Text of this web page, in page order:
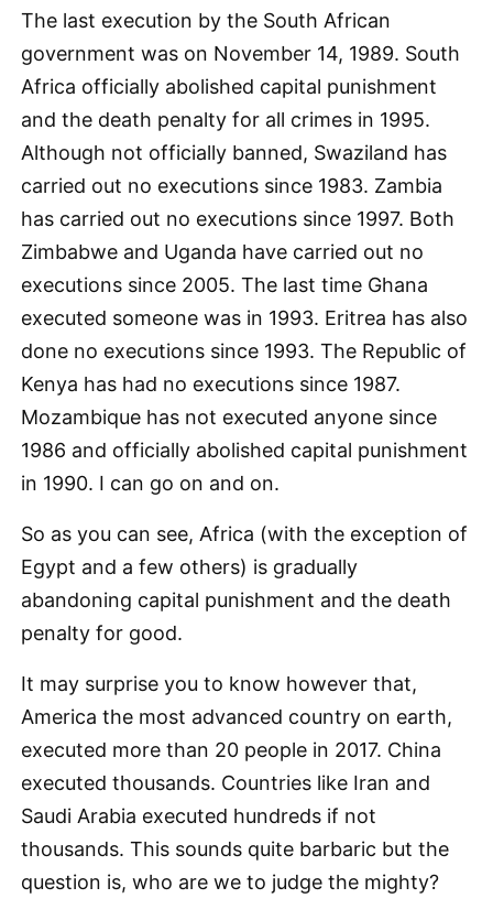
The last execution by the South African
government was on November 14, 1989. South
Africa officially abolished capital punishment
and the death penalty for all crimes in 1995.
Although not officially banned, Swaziland has
carried out no executions since 1983. Zambia
has carried out no executions since 1997. Both
Zimbabwe and Uganda have carried out no
executions since 2005. The last time Ghana
executed someone was in 1993. Eritrea has also
done no executions since 1993. The Republic of
Kenya has had no executions since 1987.
Mozambique has not executed anyone since
1986 and officially abolished capital punishment
in 1990. I can go on and on.
So as you can see, Africa (with the exception of
Egypt and a few others) is gradually
abandoning capital punishment and the death
penalty for good.
It may surprise you to know however that,
America the most advanced country on earth,
executed more than 20 people in 2017. China
executed thousands. Countries like Iran and
Saudi Arabia executed hundreds if not
thousands. This sounds quite barbaric but the
question is, who are we to judge the mighty?